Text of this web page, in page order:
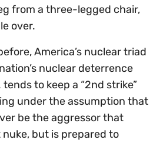
from a three-legged chair,
over.
America’s nuclear triad
nuclear deterrence
to keep a “2nd strike”
under the assumption that
be the aggressor that
but is prepared to